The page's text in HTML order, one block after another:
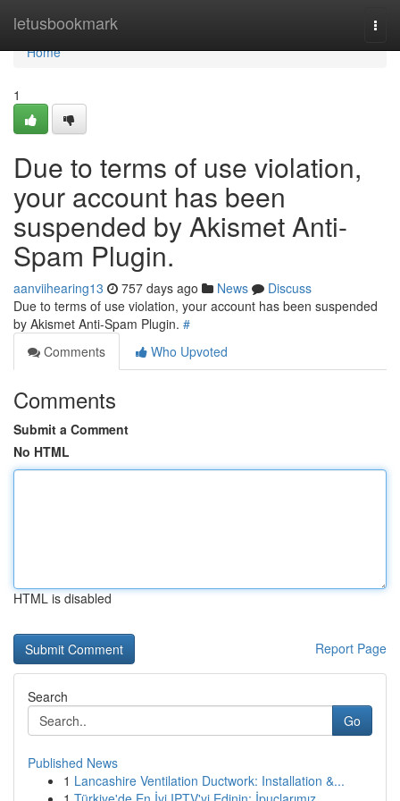
letusbookmark
Home
Home
1
Due to terms of use violation,
your account has been
suspended by Akismet Anti-
Spam Plugin.
aanviihearing13 757 days ago News
Discuss
Due to terms of use violation, your account has been suspended
by Akismet Anti-Spam Plugin. #
Comments
Who Upvoted
Comments
Submit a Comment
No HTML
HTML is disabled
Report Page
Search
Go
Published News
1 Lancashire Ventilation Ductwork: Installation &...